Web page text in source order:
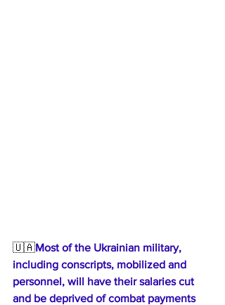
🇺🇦Most of the Ukrainian military,
including conscripts, mobilized and
personnel, will have their salaries cut
and be deprived of combat payments